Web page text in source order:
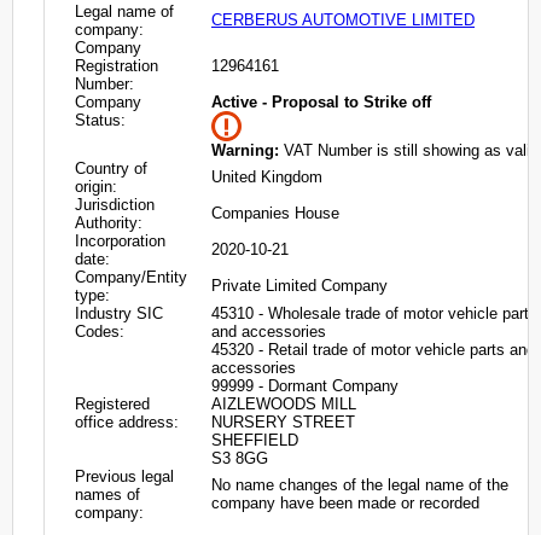
Legal name of
company:
CERBERUS AUTOMOTIVE LIMITED
Company
Registration
Number:
12964161
Company
Status:
Active - Proposal to Strike off
Warning: VAT Number is still showing as valid
Country of
origin:
United Kingdom
Jurisdiction
Authority:
Companies House
Incorporation
date:
2020-10-21
Company/Entity
type:
Private Limited Company
Industry SIC
Codes:
45310 - Wholesale trade of motor vehicle parts
and accessories
45320 - Retail trade of motor vehicle parts and
accessories
99999 - Dormant Company
Registered
office address:
AIZLEWOODS MILL
NURSERY STREET
SHEFFIELD
S3 8GG
Previous legal
names of
company:
No name changes of the legal name of the
company have been made or recorded